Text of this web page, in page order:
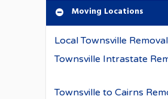
Moving Locations
Local Townsville
Townsville Intrastate
Townsville to Cairns